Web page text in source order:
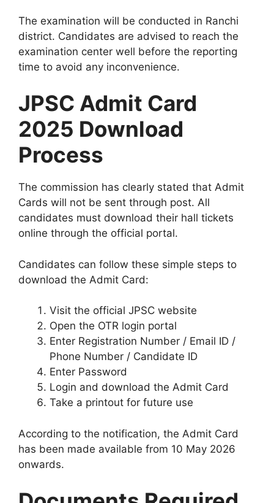
The examination will be conducted in Ranchi
district. Candidates are advised to reach the
examination center well before the reporting
time to avoid any inconvenience.
JPSC Admit Card
2025 Download
Process
The commission has clearly stated that Admit
Cards will not be sent through post. All
candidates must download their hall tickets
online through the official portal.
Candidates can follow these simple steps to
download the Admit Card:
Visit the official JPSC website
Open the OTR login portal
Enter Registration Number / Email ID /
Phone Number / Candidate ID
Enter Password
Login and download the Admit Card
Take a printout for future use
According to the notification, the Admit Card
has been made available from 10 May 2026
onwards.